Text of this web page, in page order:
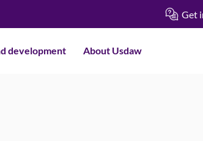
Get
development About Usdaw